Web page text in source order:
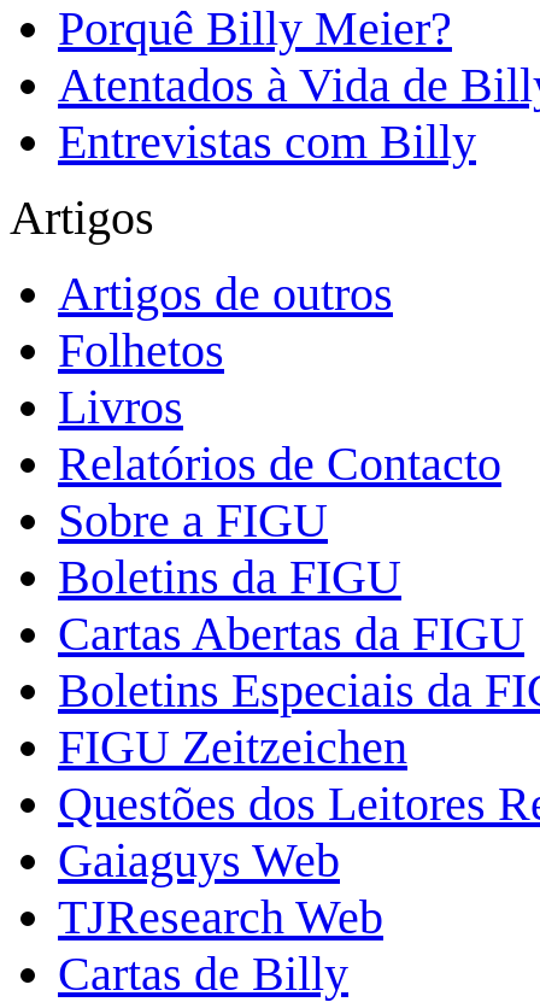
Porquê Billy Meier?
Atentados à Vida de
Entrevistas com Billy
Artigos
Artigos de outros
Folhetos
Livros
Relatórios de Contacto
Sobre a FIGU
Boletins da FIGU
Cartas Abertas da FIGU
Boletins Especiais da
FIGU Zeitzeichen
Questões dos Leitores
Gaiaguys Web
TJResearch Web
Cartas de Billy